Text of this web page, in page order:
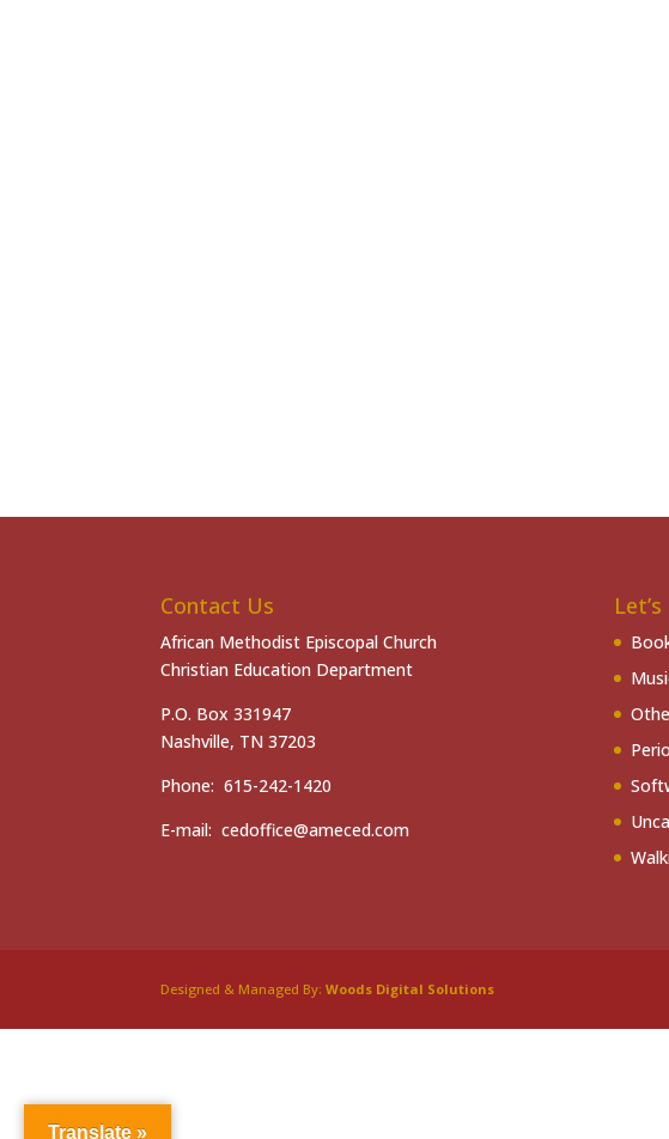
Contact Us
African Methodist Episcopal Church
Christian Education Department
P.O. Box 331947
Nashville, TN 37203
Phone: 615-242-1420
E-mail: cedoffice@ameced.com
Designed & Managed By:Woods Digital Solutions
Translate »